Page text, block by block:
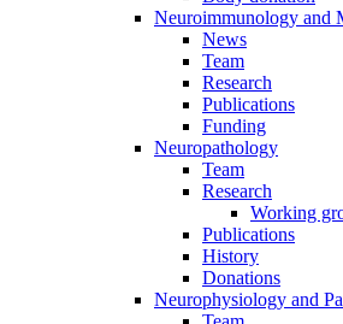
Neuroimmunology and
News
Team
Research
Publications
Funding
Neuropathology
Team
Research
Working
Publications
History
Donations
Neurophysiology and